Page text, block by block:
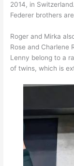
2014, in
Federer brothers
Roger and Mirka
Rose and Charlene
Lenny belong to a
of twins, which is